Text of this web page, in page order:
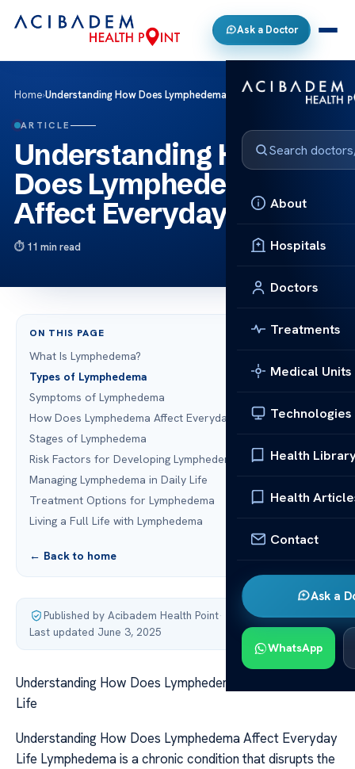
Ask a Doctor
About
Hospitals
Doctors
Treatments
Medical Units
Technologies
Health
Health
Contact
Ask a
WhatsApp
Home›Understanding How Does Lymphedema Affect Everyday Life
ARTICLE
Understanding How
Does Lymphedema
Affect Everyday Life
11 min read
ON THIS PAGE
What Is Lymphedema?
Types of Lymphedema
Symptoms of Lymphedema
How Does Lymphedema Affect Everyday Life?
Stages of Lymphedema
Risk Factors for Developing Lymphedema
Managing Lymphedema in Daily Life
Treatment Options for Lymphedema
Living a Full Life with Lymphedema
← Back to home
Published by Acibadem Health Point·
Last updated June 3, 2025
Understanding How Does Lymphedema Affect Everyday
Life
Understanding How Does Lymphedema Affect Everyday
Life Lymphedema is a chronic condition that disrupts the